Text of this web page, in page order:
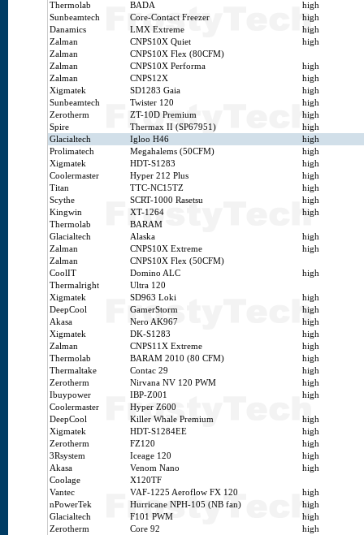
Thermolab
BADA
high
Sunbeamtech
Core-Contact Freezer
high
Danamics
LMX Extreme
high
Zalman
CNPS10X Quiet
high
Zalman
CNPS10X Flex (80CFM)
Zalman
CNPS10X Performa
high
Zalman
CNPS12X
high
Xigmatek
SD1283 Gaia
high
Sunbeamtech
Twister 120
high
Zerotherm
ZT-10D Premium
high
Spire
Thermax II (SP67951)
high
Glacialtech
Igloo H46
high
Prolimatech
Megahalems (50CFM)
high
Xigmatek
HDT-S1283
high
Coolermaster
Hyper 212 Plus
high
Titan
TTC-NC15TZ
high
Scythe
SCRT-1000 Rasetsu
high
Kingwin
XT-1264
high
Thermolab
BARAM
Glacialtech
Alaska
high
Zalman
CNPS10X Extreme
high
Zalman
CNPS10X Flex (50CFM)
CoolIT
Domino ALC
high
Thermalright
Ultra 120
Xigmatek
SD963 Loki
high
DeepCool
GamerStorm
high
Akasa
Nero AK967
high
Xigmatek
DK-S1283
high
Zalman
CNPS11X Extreme
high
Thermolab
BARAM 2010 (80 CFM)
high
Thermaltake
Contac 29
high
Zerotherm
Nirvana NV 120 PWM
high
Ibuypower
IBP-Z001
high
Coolermaster
Hyper Z600
DeepCool
Killer Whale Premium
high
Xigmatek
HDT-S1284EE
high
Zerotherm
FZ120
high
3Rsystem
Iceage 120
high
Akasa
Venom Nano
high
Coolage
X120TF
Vantec
VAF-1225 Aeroflow FX 120
high
nPowerTek
Hurricane NPH-105 (NB fan)
high
Glacialtech
F101 PWM
high
Zerotherm
Core 92
high